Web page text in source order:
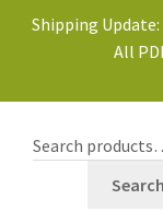
Shipping
All
Search